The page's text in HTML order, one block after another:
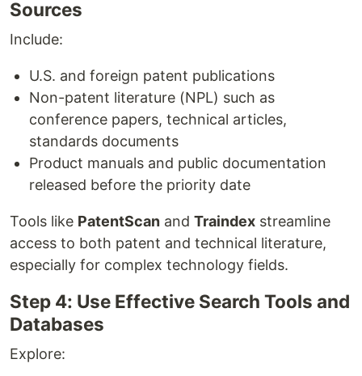
Sources
Include:
U.S. and foreign patent publications
Non-patent literature (NPL) such as
conference papers, technical articles,
standards documents
Product manuals and public documentation
released before the priority date
Tools like PatentScan and Traindex streamline
access to both patent and technical literature,
especially for complex technology fields.
Step 4: Use Effective Search Tools and
Databases
Explore: